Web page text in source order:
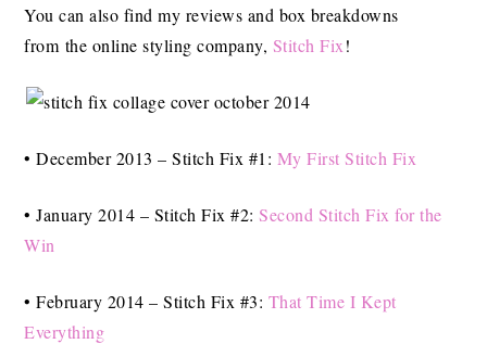
You can also find my reviews and box breakdowns
from the online styling company, Stitch Fix!
• December 2013 – Stitch Fix #1: My First Stitch Fix
• January 2014 – Stitch Fix #2:Second Stitch Fix for the
Win
• February 2014 – Stitch Fix #3: That Time I Kept
Everything